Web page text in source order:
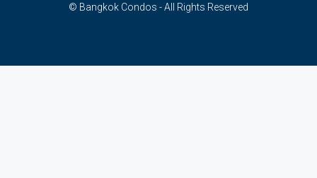
© Bangkok Condos - All Rights Reserved